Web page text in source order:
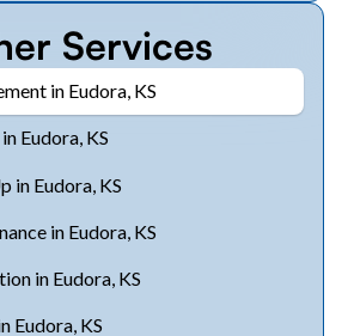
Services
in Eudora, KS
Eudora, KS
in Eudora, KS
in Eudora, KS
in Eudora, KS
Eudora, KS